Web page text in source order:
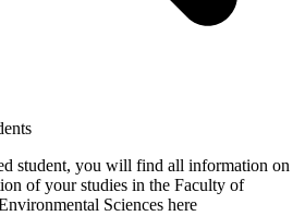
student, you will find all information on
of your studies in the Faculty of
Sciences here